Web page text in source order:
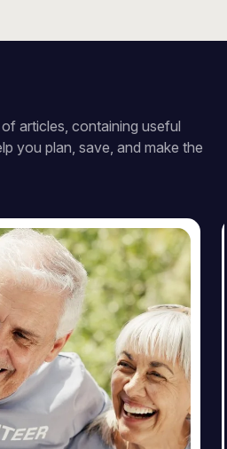
articles, containing useful
you plan, save, and make the